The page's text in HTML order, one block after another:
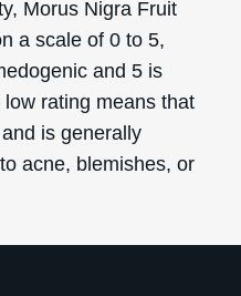
Morus Nigra Fruit
a scale of 0 to 5,
and 5 is
rating means that
is generally
acne, blemishes, or